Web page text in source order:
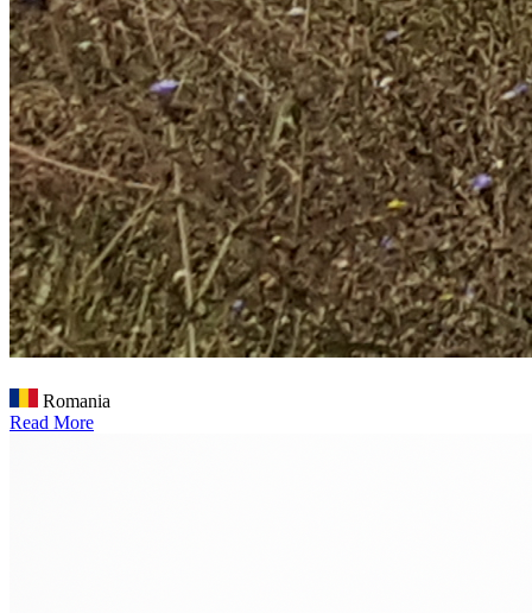
Romania
Read More